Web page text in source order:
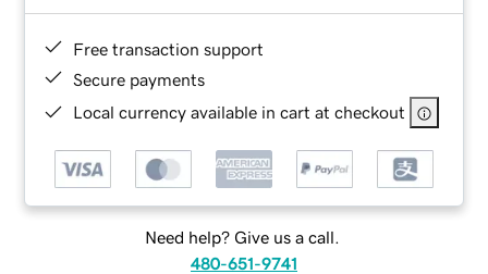
Free transaction support
Secure payments
Local currency available in cart at checkout
Need help? Give us a call.
480-651-9741